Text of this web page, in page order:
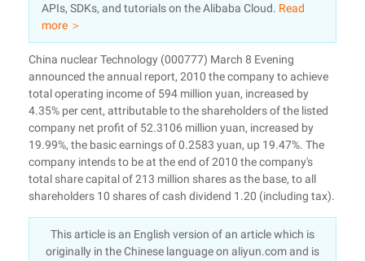
PartnersAPIs, SDKs, and tutorials on the Alibaba Cloud. Read
more ＞
China nuclear Technology (000777) March 8 Evening
announced the annual report, 2010 the company to achieve
total operating income of 594 million yuan, increased by
4.35% per cent, attributable to the shareholders of the listed
company net profit of 52.3106 million yuan, increased by
19.99%, the basic earnings of 0.2583 yuan, up 19.47%. The
company intends to be at the end of 2010 the company's
total share capital of 213 million shares as the base, to all
shareholders 10 shares of cash dividend 1.20 (including tax).
This article is an English version of an article which is
originally in the Chinese language on aliyun.com and is